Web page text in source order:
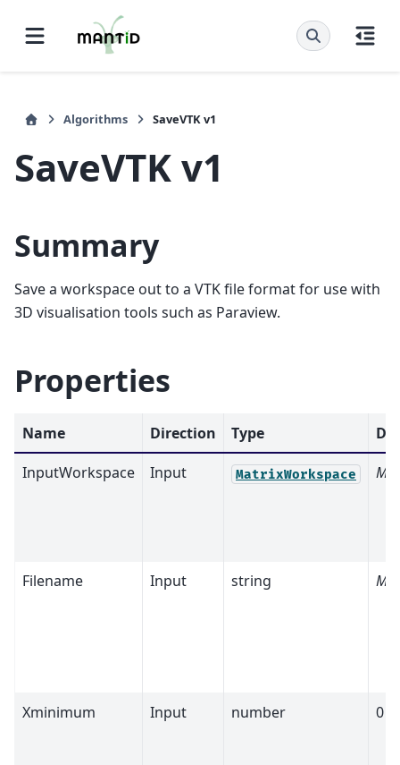
Algorithms SaveVTK v1
SaveVTK v1
Summary
Save a workspace out to a VTK file format for use with
3D visualisation tools such as Paraview.
Properties
Name Direction Type
InputWorkspace
Input MatrixWorkspace
Filename Input string
Xminimum Input number 0